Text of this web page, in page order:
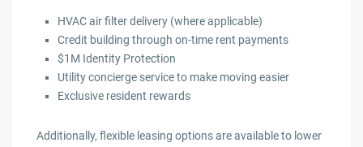
HVAC air filter delivery (where applicable)
Credit building through on-time rent payments
$1M Identity Protection
Utility concierge service to make moving easier
Exclusive resident rewards
Additionally, flexible leasing options are available to lower